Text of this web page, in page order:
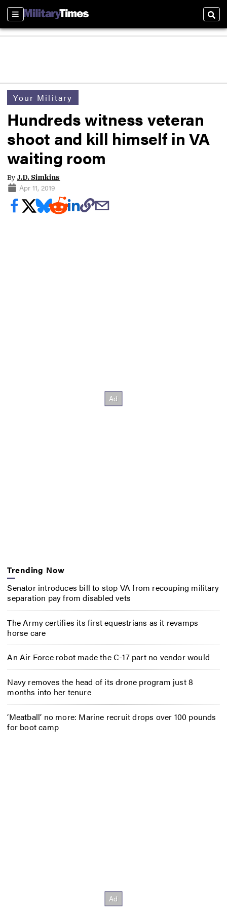
Sections
Your Military
Hundreds witness veteran
shoot and kill himself in VA
waiting room
By J.D. Simkins
Apr 11, 2019
Trending Now
Senator introduces bill to stop VA from recouping military
separation pay from disabled vets
The Army certifies its first equestrians as it revamps
horse care
An Air Force robot made the C-17 part no vendor would
Navy removes the head of its drone program just 8
months into her tenure
‘Meatball’ no more: Marine recruit drops over 100 pounds
for boot camp